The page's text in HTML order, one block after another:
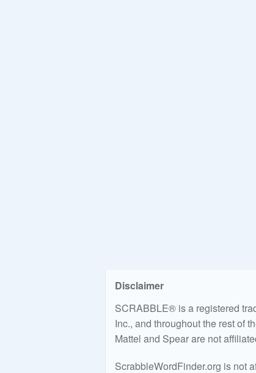
Disclaimer
SCRABBLE® is a registered
Inc., and throughout the rest of
Mattel and Spear are not
ScrabbleWordFinder.org is not